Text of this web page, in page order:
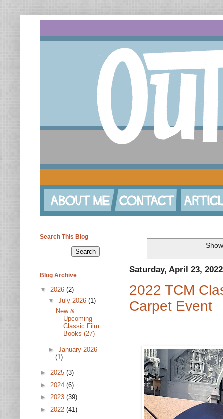
Saturday, April 23, 2022
2022 TCM
Carpet Event
Search This Blog
Blog Archive
▼ 2026 (2)
▼ July 2026 (1)
New &
Upcoming
Classic Film
Books (27)
► January 2026
(1)
► 2025 (3)
► 2024 (6)
► 2023 (39)
► 2022 (41)